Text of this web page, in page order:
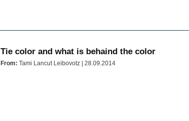
Tie color and what is behaind the color
From: Tami Lancut Leibovotz | 28.09.2014